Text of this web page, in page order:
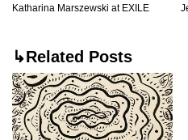
Katharina Marszewski at EXILE
↳Related Posts